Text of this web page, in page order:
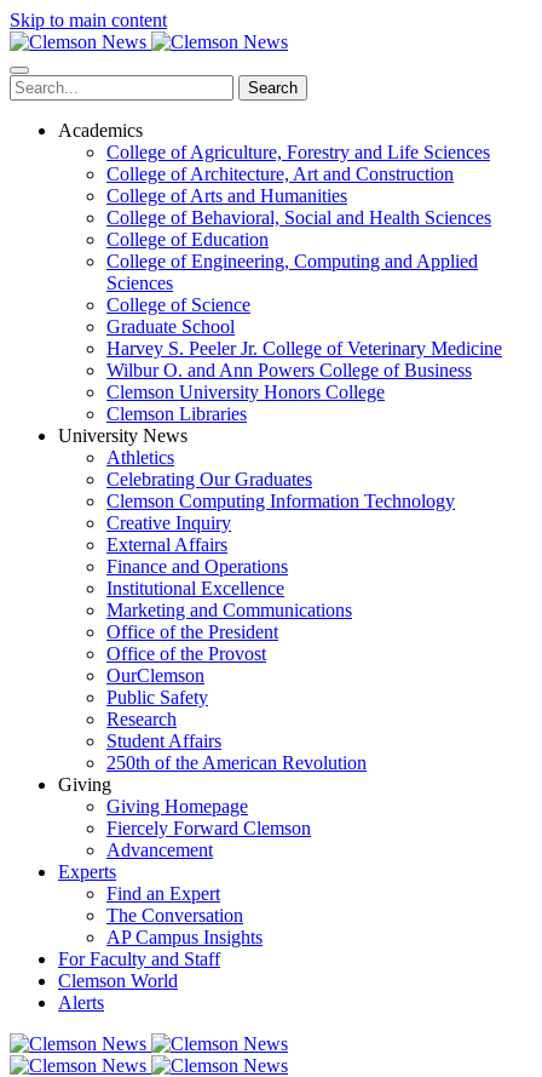
Skip to main content
Search
Academics
College of Agriculture, Forestry and Life Sciences
College of Architecture, Art and Construction
College of Arts and Humanities
College of Behavioral, Social and Health Sciences
College of Education
College of Engineering, Computing and Applied
Sciences
College of Science
Graduate School
Harvey S. Peeler Jr. College of Veterinary Medicine
Wilbur O. and Ann Powers College of Business
Clemson University Honors College
Clemson Libraries
University News
Athletics
Celebrating Our Graduates
Clemson Computing Information Technology
Creative Inquiry
External Affairs
Finance and Operations
Institutional Excellence
Marketing and Communications
Office of the President
Office of the Provost
OurClemson
Public Safety
Research
Student Affairs
250th of the American Revolution
Giving
Giving Homepage
Fiercely Forward Clemson
Advancement
Experts
Find an Expert
The Conversation
AP Campus Insights
For Faculty and Staff
Clemson World
Alerts